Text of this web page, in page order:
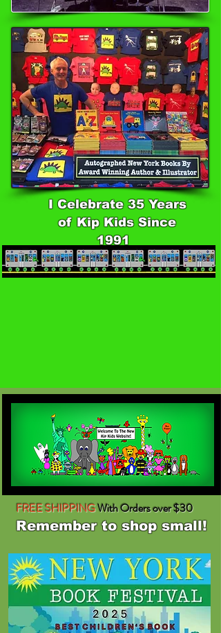
I Celebrate 35 Years
of Kip Kids Since
1991
FREE SHIPPINGWith Orders over $30
Remember to shop small!